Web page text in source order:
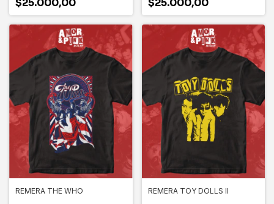
REMERA THE WHO REMERA TOY DOLLS II